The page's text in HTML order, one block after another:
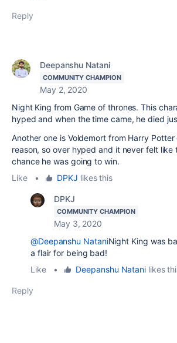
Reply
Deepanshu Natani
COMMUNITY CHAMPION
May 2, 2020
Night King from Game of thrones. This
hyped and when the time came, he died
Another one is Voldemort from Harry
reason, so over hyped and it never felt like
chance he was going to win.
Like
• DPKJ likes this
DPKJ
COMMUNITY CHAMPION
May 3, 2020
@Deepanshu NataniNight King was
a flair for being bad!
Like
• Deepanshu Natani likes
Reply